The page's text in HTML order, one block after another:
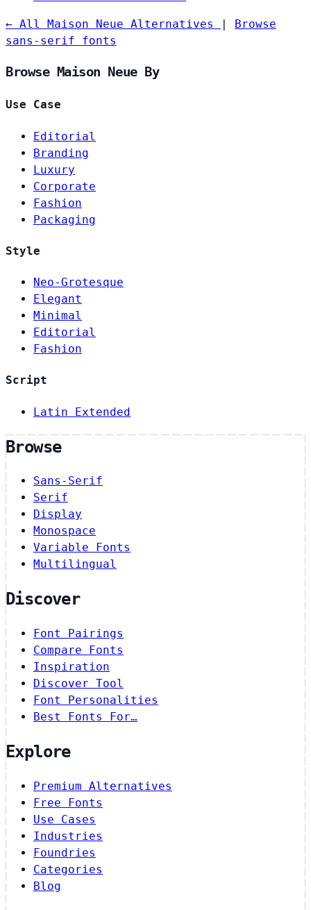
← All Maison Neue Alternatives
Browse
sans-serif fonts
Browse Maison Neue By
Use Case
Editorial
Branding
Luxury
Corporate
Fashion
Packaging
Style
Neo-Grotesque
Elegant
Minimal
Editorial
Fashion
Script
Latin Extended
Browse
Sans-Serif
Serif
Display
Monospace
Variable Fonts
Multilingual
Discover
Font Pairings
Compare Fonts
Inspiration
Discover Tool
Font Personalities
Best Fonts For…
Explore
Premium Alternatives
Free Fonts
Use Cases
Industries
Foundries
Categories
Blog